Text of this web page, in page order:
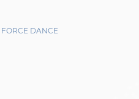
FORCE DANCE